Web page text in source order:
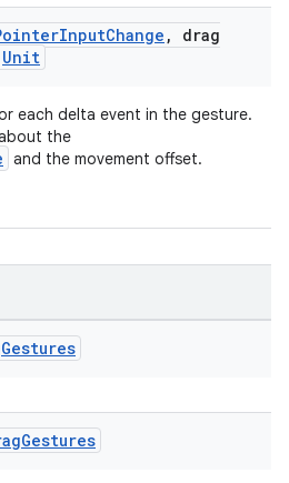
InputChange ,
drag
Unit
each delta event in the gesture.
the
and the movement offset.
Gestures
Gestures